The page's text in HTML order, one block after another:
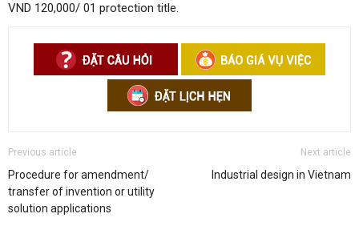
VND 120,000/ 01 protection title.
Previous article
Procedure for amendment/
transfer of invention or utility
solution applications
Next article
Industrial design in Vietnam